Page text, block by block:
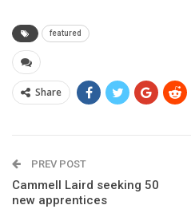
featured
Share
PREV POST
Cammell Laird seeking 50
new apprentices